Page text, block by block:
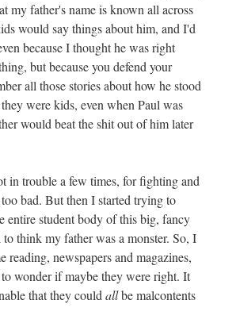
my father's name is known all across
would say things about him, and I'd
because I thought he was right
but because you defend your
all those stories about how he stood
were kids, even when Paul was
would beat the shit out of him later
in trouble a few times, for fighting and
bad. But then I started trying to
entire student body of this big, fancy
to think my father was a monster. So, I
reading, newspapers and magazines,
wonder if maybe they were right. It
that they could allbe malcontents